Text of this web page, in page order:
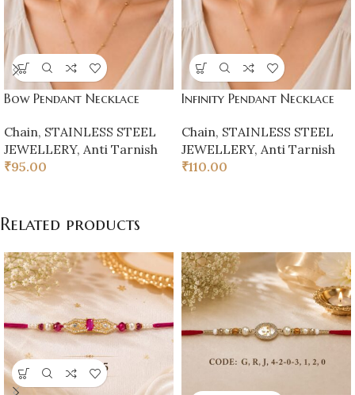
Bow Pendant Necklace
Chain, STAINLESS STEEL
JEWELLERY, Anti Tarnish
₹95.00
Infinity Pendant Necklace
Chain, STAINLESS STEEL
JEWELLERY, Anti Tarnish
₹110.00
Related products